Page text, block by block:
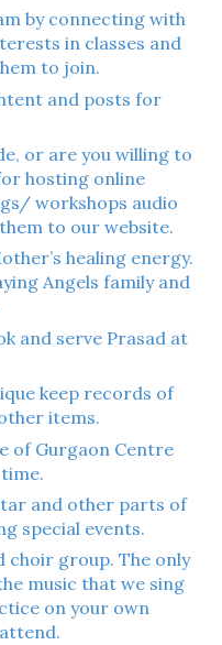
by connecting with
in classes and
to join.
and posts for
or are you willing to
hosting online
workshops audio
to our website.
healing energy.
Angels family and
and serve Prasad at
keep records of
items.
of Gurgaon Centre
and other parts of
special events.
choir group. The only
music that we sing
on your own